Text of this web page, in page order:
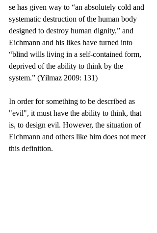
se has given way to “an absolutely cold and
systematic destruction of the human body
designed to destroy human dignity,” and
Eichmann and his likes have turned into
“blind wills living in a self-contained form,
deprived of the ability to think by the
system.” (Yilmaz 2009: 131)
In order for something to be described as
"evil", it must have the ability to think, that
is, to design evil. However, the situation of
Eichmann and others like him does not meet
this definition.